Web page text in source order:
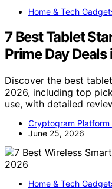
Home & Tech
7 Best Tablet
Prime Day
Discover the best
2026, including top
use, with detailed
Cryptogram Platform
June 25, 2026
Home & Tech